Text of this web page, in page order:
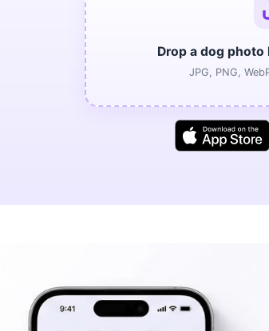
Drop a dog photo
JPG, PNG,